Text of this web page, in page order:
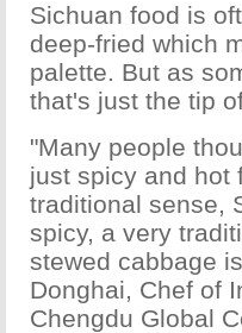
Sichuan food is
deep-fried which
palette. But as
that's just the tip
"Many people
just spicy and hot
traditional sense,
spicy, a very
stewed cabbage
Donghai, Chef of
Chengdu Global